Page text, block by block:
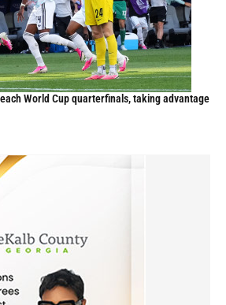
World Cup quarterfinals, taking advantage